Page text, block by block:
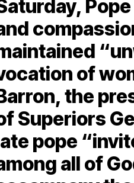
of
the
Superiors
pope
all of